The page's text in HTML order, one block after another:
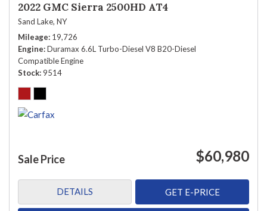
2022 GMC Sierra 2500HD AT4
Sand Lake, NY
Mileage 19,726
Engine Duramax 6.6L Turbo-Diesel V8 B20-Diesel
Compatible Engine
Stock 9514
Sale Price $60,980
DETAILS GET E-PRICE